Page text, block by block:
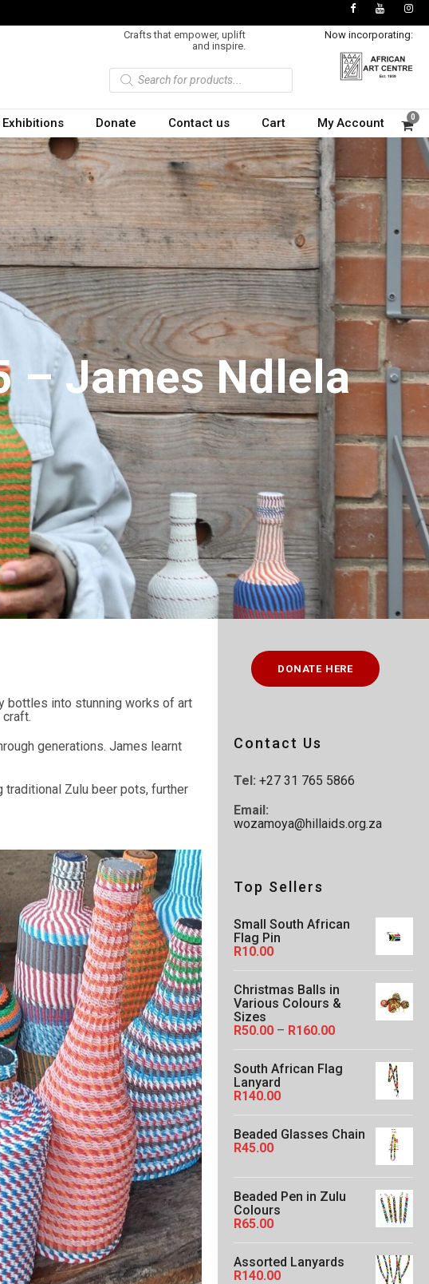
Crafts that empower, uplift
and inspire.
P
o
c
t
s
s
e
a
r
h
Now incorporating:
Donate Contact us Cart My Account 0
– James Ndlela
bottles into stunning works of art
generations. James learnt
Zulu beer pots, further
DONATE HERE
Contact Us
Tel: +27 31 765 5866
Email:
wozamoya@hillaids.org.za
Top Sellers
Small South African
Flag Pin
R10.00
Christmas Balls in
Various Colours &
Sizes
R50.00 – R160.00P
c
g
5
0
t
South African Flag
Lanyard
R140.00
Beaded Glasses Chain
R45.00
Beaded Pen in Zulu
Colours
R65.00
Assorted Lanyards
R140.00